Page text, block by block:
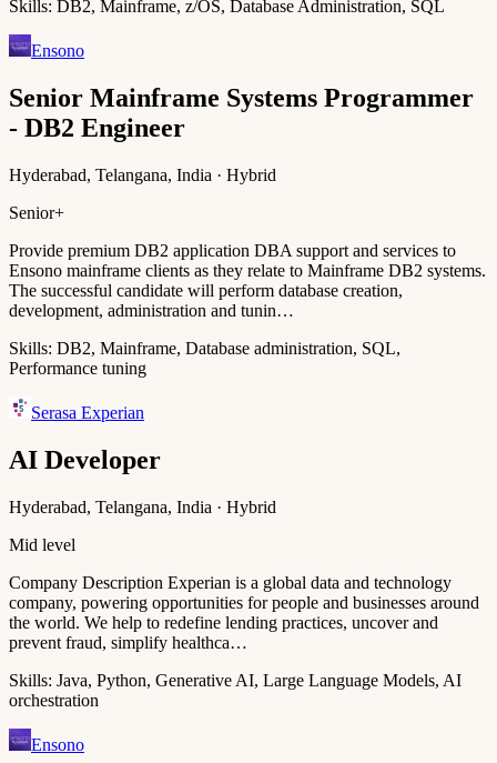
Skills: DB2, Mainframe, z/OS, Database Administration, SQL
Ensono
Senior Mainframe Systems Programmer
- DB2 Engineer
Hyderabad, Telangana, India · Hybrid
Senior+
Provide premium DB2 application DBA support and services to
Ensono mainframe clients as they relate to Mainframe DB2 systems.
The successful candidate will perform database creation,
development, administration and tunin…
Skills: DB2, Mainframe, Database administration, SQL,
Performance tuning
Serasa Experian
AI Developer
Hyderabad, Telangana, India · Hybrid
Mid level
Company Description Experian is a global data and technology
company, powering opportunities for people and businesses around
the world. We help to redefine lending practices, uncover and
prevent fraud, simplify healthca…
Skills: Java, Python, Generative AI, Large Language Models, AI
orchestration
Ensono